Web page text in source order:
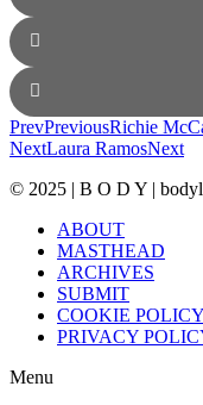
PrevPreviousRichie
NextLaura RamosNext
© 2025 | B O D Y |
ABOUT
MASTHEAD
ARCHIVES
SUBMIT
COOKIE
PRIVACY
Menu